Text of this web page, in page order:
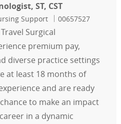
ST, CST
Support Job Id
00657527
Surgical
premium pay,
diverse practice settings
at least 18 months of
and are ready
to make an impact
in a dynamic